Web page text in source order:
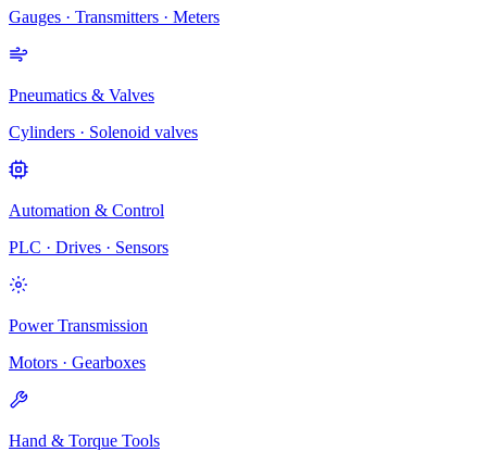
Gauges · Transmitters · Meters
Pneumatics & Valves
Cylinders · Solenoid valves
Automation & Control
PLC · Drives · Sensors
Power Transmission
Motors · Gearboxes
Hand & Torque Tools